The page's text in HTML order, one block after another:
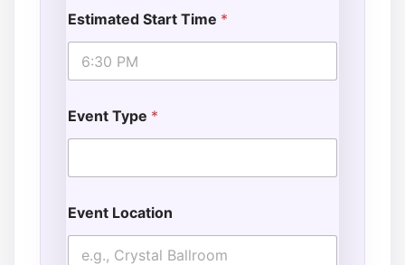
m
a
t
d
Estimated Start Time *
Event Type *
Event Location